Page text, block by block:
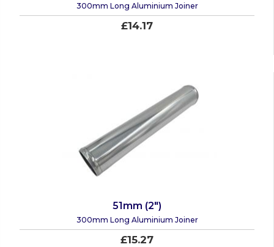
300mm Long Aluminium Joiner
£14.17
51mm (2")
300mm Long Aluminium Joiner
£15.27